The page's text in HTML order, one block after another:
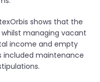
shows that the
managing vacant
income and empty
included maintenance